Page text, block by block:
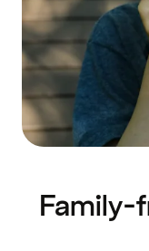
Family-